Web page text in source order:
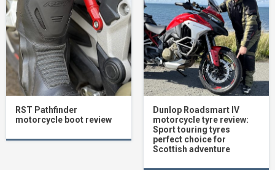
RST Pathfinder
motorcycle boot review
Dunlop Roadsmart IV
motorcycle tyre review:
Sport touring tyres
perfect choice for
Scottish adventure